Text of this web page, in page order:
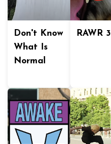
Don't Know
What Is
Normal
RAWR 3